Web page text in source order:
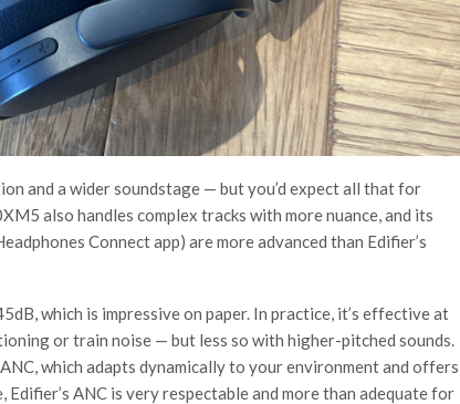
and a wider soundstage — but you’d expect all that for
also handles complex tracks with more nuance, and its
Connect app) are more advanced than Edifier’s
which is impressive on paper. In practice, it’s effective at
or train noise — but less so with higher-pitched sounds.
which adapts dynamically to your environment and offers
ANC is very respectable and more than adequate for